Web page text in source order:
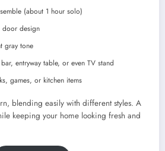
(about 1 hour solo)
door design
gray tone
entryway table, or even TV stand
games, or kitchen items
blending easily with different styles. A
keeping your home looking fresh and